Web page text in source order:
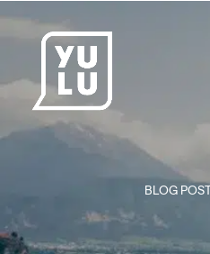
BLOG POST